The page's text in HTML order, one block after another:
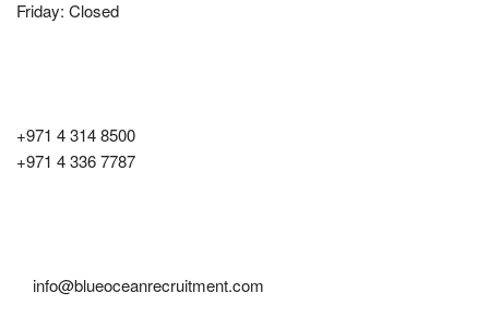
Friday: Closed
+971 4 314 8500
+971 4 336 7787
info@blueoceanrecruitment.com